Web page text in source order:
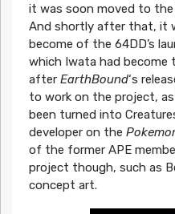
it was soon moved to
And shortly after that, it
become of the 64DD’s
which Iwata had become
after EarthBound‘s
to work on the project,
been turned into
developer on the
of the former APE
project though, such as
concept art.